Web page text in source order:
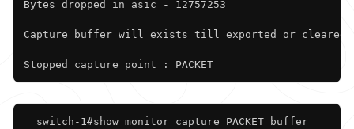
Bytes dropped in asic - 12757253
Capture buffer will exists till exported or cleared
Stopped capture point : PACKET
  switch-1#show monitor capture PACKET buffer